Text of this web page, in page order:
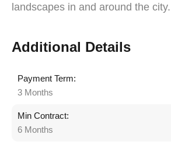
landscapes in and around the city.
Additional Details
Payment Term:
3 Months
Min Contract:
6 Months